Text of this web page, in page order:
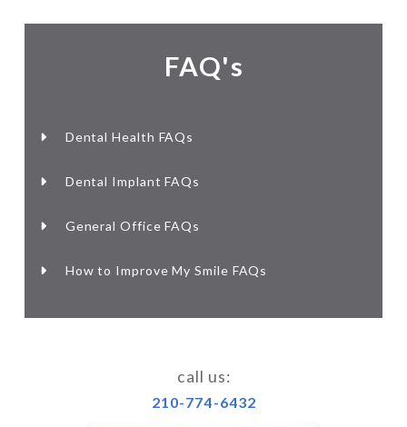
FAQ's
Dental Health FAQs
Dental Implant FAQs
General Office FAQs
How to Improve My Smile FAQs
call us:
210-774-6432